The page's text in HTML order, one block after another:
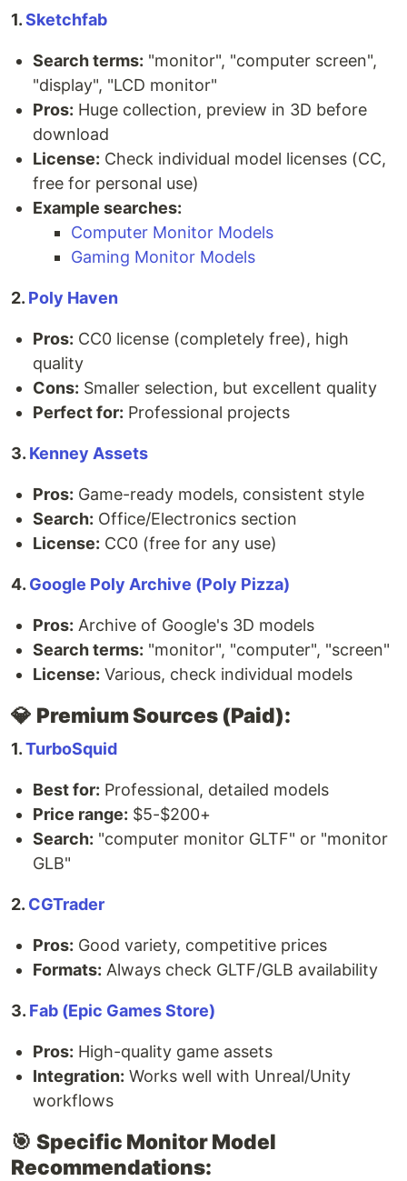
1.Sketchfab
Search terms: "monitor", "computer screen",
"display", "LCD monitor"
Pros: Huge collection, preview in 3D before
download
License: Check individual model licenses (CC,
free for personal use)
Example searches:
Computer Monitor Models
Gaming Monitor Models
2. Poly Haven
Pros: CC0 license (completely free), high
quality
Cons: Smaller selection, but excellent quality
Perfect for: Professional projects
3. Kenney Assets
Pros: Game-ready models, consistent style
Search: Office/Electronics section
License: CC0 (free for any use)
4. Google Poly Archive (Poly Pizza)
Pros: Archive of Google's 3D models
Search terms: "monitor", "computer", "screen"
License: Various, check individual models
💎 Premium Sources (Paid):
1.TurboSquid
Best for: Professional, detailed models
Price range: $5-$200+
Search: "computer monitor GLTF" or "monitor
GLB"
2. CGTrader
Pros: Good variety, competitive prices
Formats: Always check GLTF/GLB availability
3. Fab (Epic Games Store)
Pros: High-quality game assets
Integration: Works well with Unreal/Unity
workflows
🎯 Specific Monitor Model
Recommendations: